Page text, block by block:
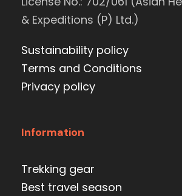
& Expeditions (P) Ltd.)
Sustainability policy
Terms and Conditions
Privacy policy
Information
Trekking gear
Best travel season